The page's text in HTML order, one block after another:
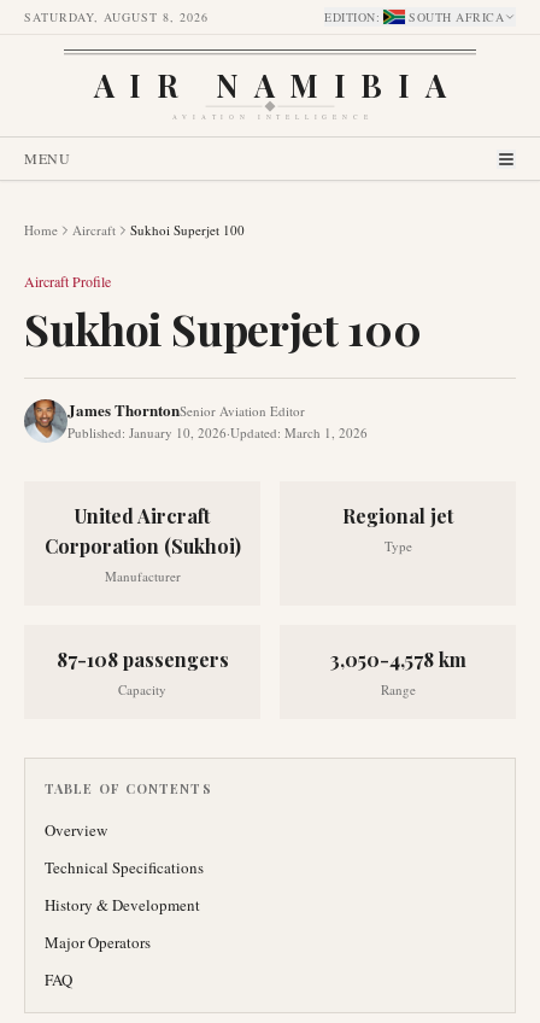
SATURDAY, AUGUST 8, 2026 EDITION: SOUTH AFRICA
AIR NAMIBIA
AVIATION INTELLIGENCE
MENU
Home Aircraft Sukhoi Superjet 100
Aircraft Profile
Sukhoi Superjet 100
James ThorntonSenior Aviation Editor
Published: January 10, 2026·Updated: March 1, 2026
United Aircraft
Corporation (Sukhoi)
Manufacturer
Regional jet
Type
87-108 passengers
Capacity
3,050-4,578 km
Range
TABLE OF CONTENTS
Overview
Technical Specifications
History & Development
Major Operators
FAQ